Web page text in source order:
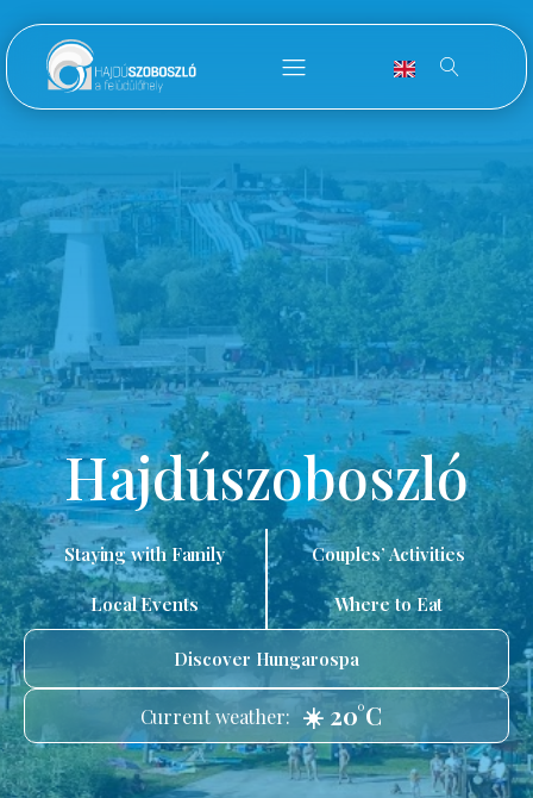
Hajdúszoboszló
Staying with Family Couples’ Activities
Local Events Where to Eat
Discover Hungarospa
Current weather: ☀️ 20°C